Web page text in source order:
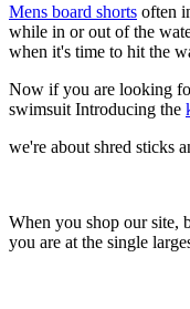
Mens board shorts often
while in or out of the
when it's time to hit the
Now if you are looking
swimsuit Introducing the
we're about shred sticks
When you shop our site,
you are at the single